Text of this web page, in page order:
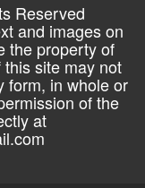
Reserved
and images on
the property of
site may not
form, in whole or
of the
at